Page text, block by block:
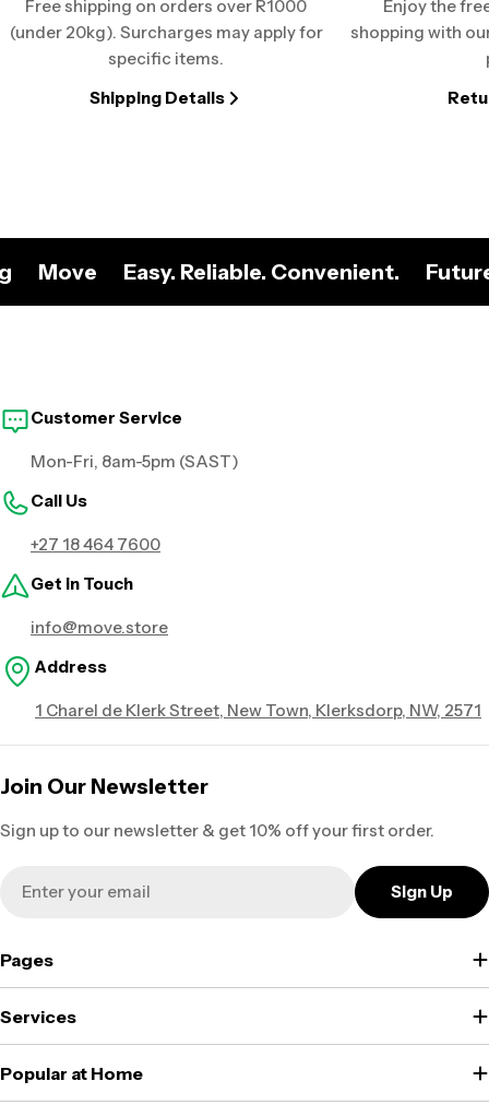
Free shipping on orders over R1000
(under 20kg). Surcharges may apply for
specific items.
Shipping Details
Enjoy the
shopping with
Move Easy. Reliable. Convenient.
Customer Service
Mon-Fri, 8am-5pm (SAST)
Call Us
+27 18 464 7600
Get in Touch
info@move.store
Address
1 Charel de Klerk Street, New Town, Klerksdorp, NW, 2571
Join Our Newsletter
Sign up to our newsletter & get 10% off your first order.
Sign Up
Pages
Services
Popular at Home